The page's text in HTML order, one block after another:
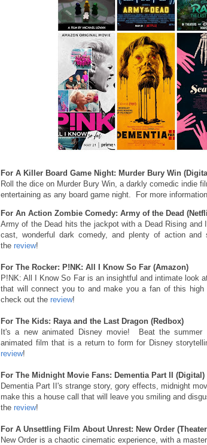
For A Killer Board Game Night: Murder Bury Win
Roll the dice on Murder Bury Win, a darkly comedic indie
entertaining as any board game night. For more
For An Action Zombie Comedy: Army of the Dead
Army of the Dead hits the jackpot with a Dead Rising
cast, wonderful dark comedy, and plenty of action
the review!
For The Rocker: P!NK: All I Know So Far (Amazon)
P!NK: All I Know So Far is an insightful and intimate look
that will connect you to and make you a fan of this high
check out the review!
For The Kids: Raya and the Last Dragon (Redbox)
It's a new animated Disney movie! Beat the
animated film that is a return to form for Disney
review!
For The Midnight Movie Fans: Dementia Part II (Digital)
Dementia Part II's strange story, gory effects, midnight
make this a house call that will leave you smiling and
the review!
For A Unsettling Film About Unrest: New Order
New Order is a chaotic cinematic experience, with a